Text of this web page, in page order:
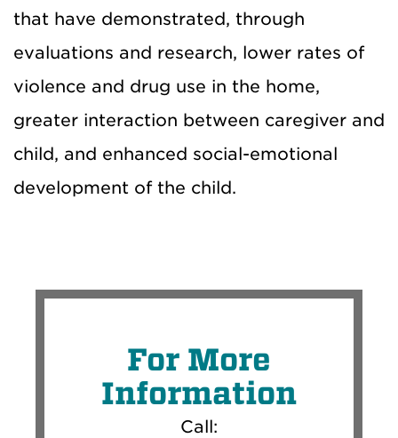
that have demonstrated, through
evaluations and research, lower rates of
violence and drug use in the home,
greater interaction between caregiver and
child, and enhanced social-emotional
development of the child.
For More
Information
Call: